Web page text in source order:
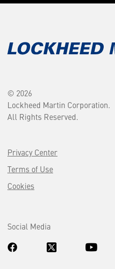
© 2026
Lockheed Martin Corporation.
All Rights Reserved.
Privacy Center
Terms of Use
Cookies
Social Media